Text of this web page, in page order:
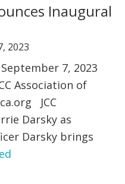
Inaugural
2023
September 7, 2023
Association of
JCC
Darsky as
Darsky brings